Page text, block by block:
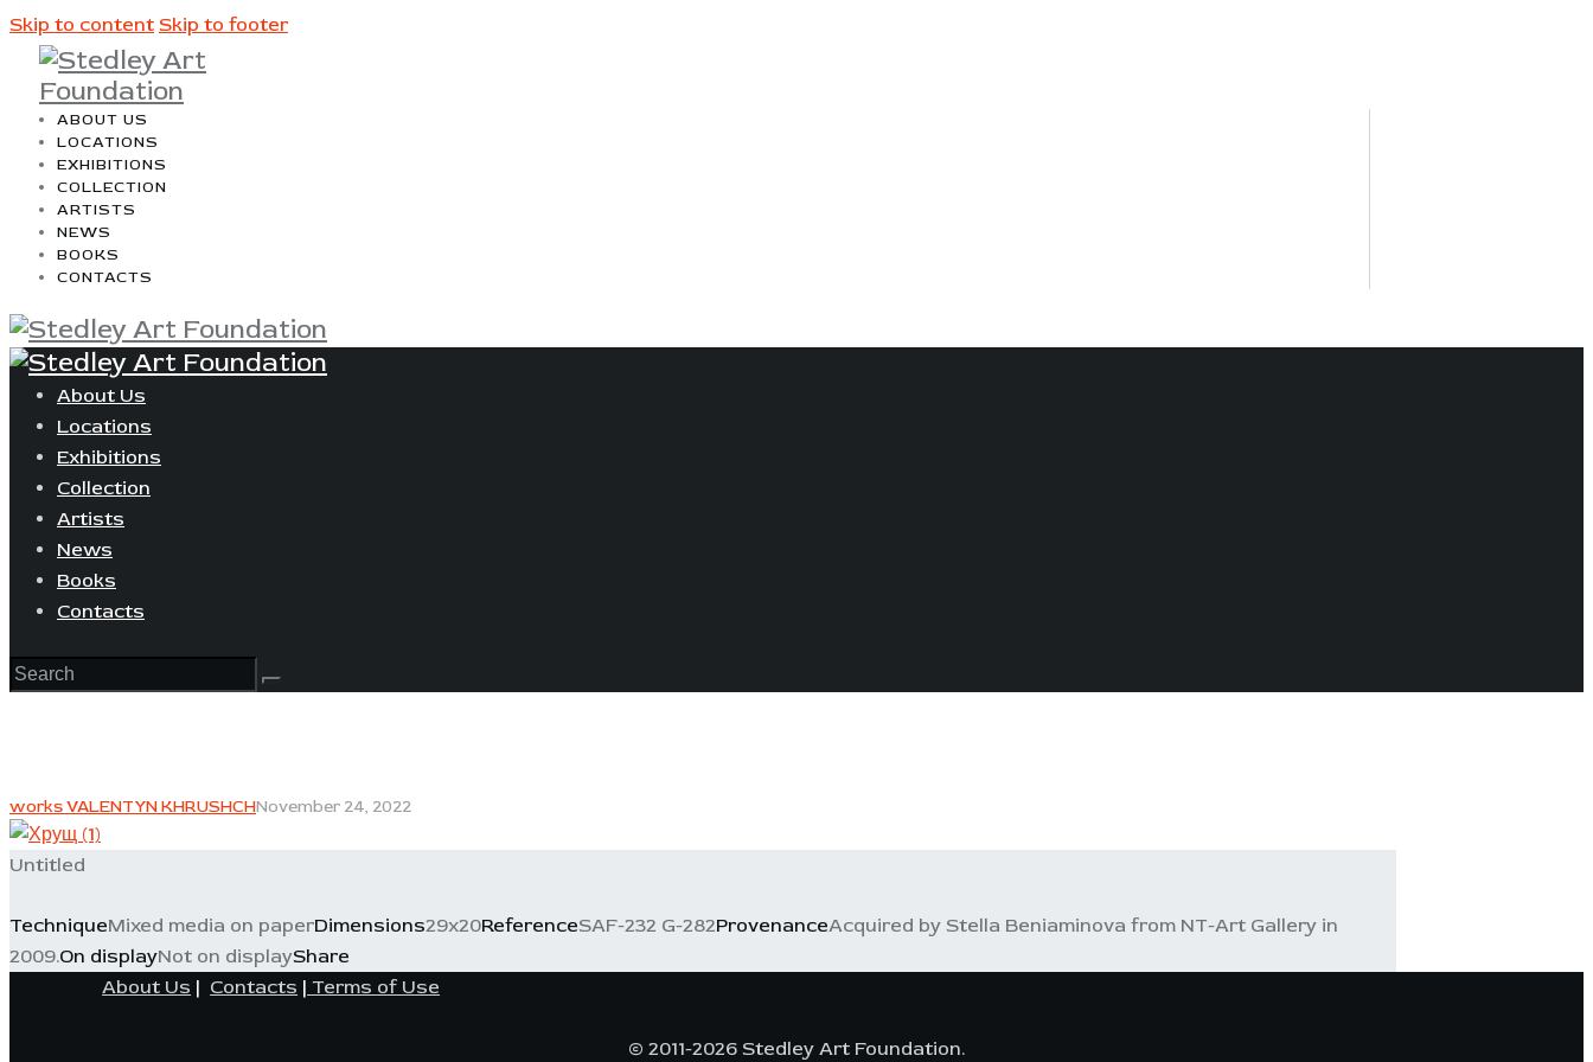
Skip to content Skip to footer
ABOUT US
LOCATIONS
EXHIBITIONS
COLLECTION
ARTISTS
NEWS
BOOKS
CONTACTS
About Us
Locations
Exhibitions
Collection
Artists
News
Books
Contacts
works VALENTYN KHRUSHCHNovember 24, 2022
Untitled
TechniqueMixed media on paperDimensions29x20ReferenceSAF-232 G-282ProvenanceAcquired by Stella Beniaminova from NT-Art Gallery in
2009.On displayNot on displayShare
About Us | Contacts | Terms of Use
© 2011-2026 Stedley Art Foundation.